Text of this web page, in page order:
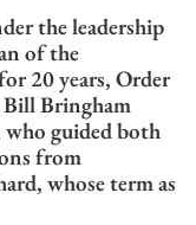
the leadership
of the
20 years, Order
Bringham
who guided both
from
whose term as